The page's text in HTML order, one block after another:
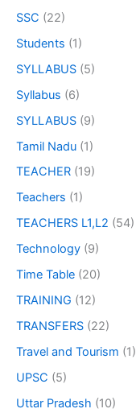
SSC (22)
Students (1)
SYLLABUS (5)
Syllabus (6)
SYLLABUS (9)
Tamil Nadu (1)
TEACHER (19)
Teachers (1)
TEACHERS L1,L2 (54)
Technology (9)
Time Table (20)
TRAINING (12)
TRANSFERS (22)
Travel and Tourism (1)
UPSC (5)
Uttar Pradesh (10)